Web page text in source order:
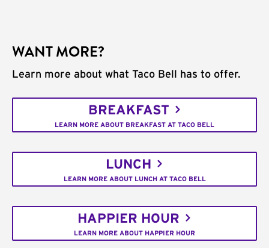
WANT MORE?
Learn more about what Taco Bell has to offer.
BREAKFAST
LEARN MORE ABOUT BREAKFAST AT TACO BELL
LUNCH
LEARN MORE ABOUT LUNCH AT TACO BELL
HAPPIER HOUR
LEARN MORE ABOUT HAPPIER HOUR